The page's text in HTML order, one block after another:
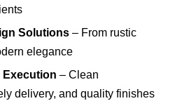
Solutions – From rustic
elegance
Execution – Clean
delivery, and quality finishes